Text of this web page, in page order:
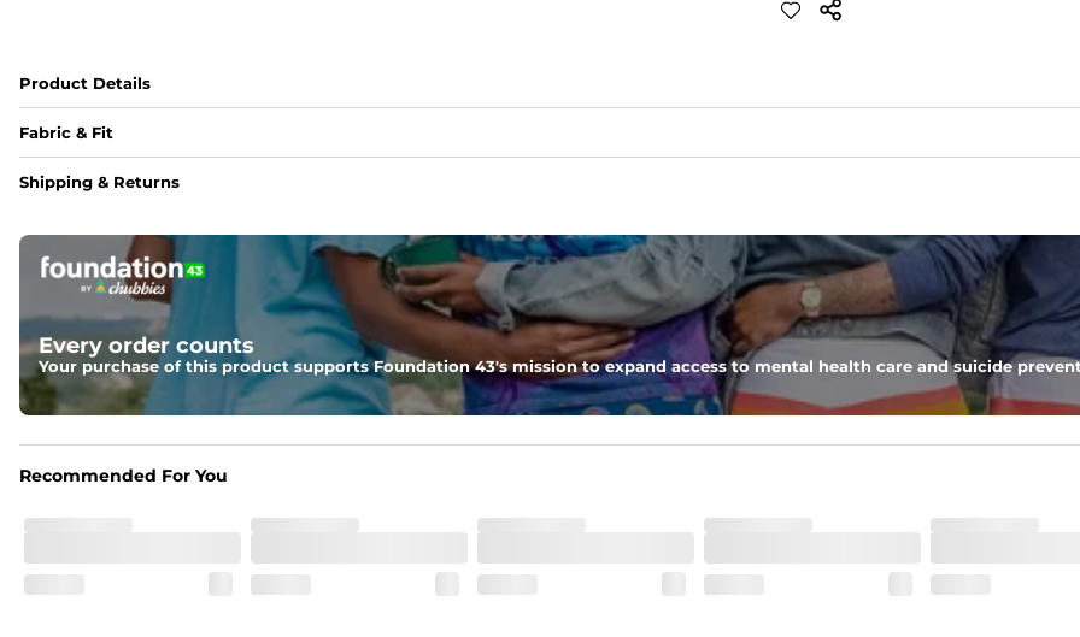
Product Details
Fabric & Fit
Fabric
Elastic waistband with internal and external capable drawstring for an extra secure fit.
Pockets
Two side pockets, a secret side key pocket, and two back pockets - one open top entry and one zipper pocket.
Hybrid
From the streets to the water, you can wear them down the boardwalk and into the ocean without skipping a beat
Shipping & Returns
Every order counts
Your purchase of this product supports Foundation 43's mission to expand access to mental health care and suicide
Recommended For You